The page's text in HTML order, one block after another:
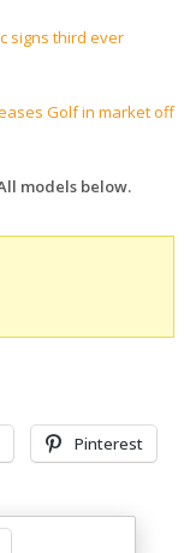
signs third ever
Golf in market off
models below.
Pinterest